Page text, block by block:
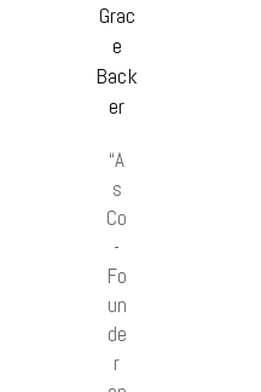
Grac
e
Back
er
“A
s
Co
-
Fo
un
de
r